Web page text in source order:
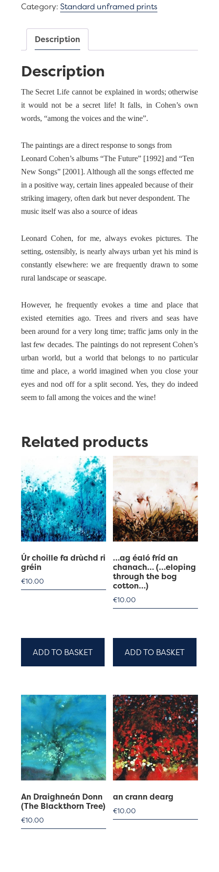
(after
Cohen)
quantity
Category: Standard unframed prints
Description
Description
The Secret Life cannot be explained in words; otherwise
it would not be a secret life! It falls, in Cohen’s own
words, “among the voices and the wine”.
The paintings are a direct response to songs from
Leonard Cohen’s albums “The Future” [1992] and “Ten
New Songs” [2001]. Although all the songs effected me
in a positive way, certain lines appealed because of their
striking imagery, often dark but never despondent. The
music itself was also a source of ideas
Leonard Cohen, for me, always evokes pictures. The
setting, ostensibly, is nearly always urban yet his mind is
constantly elsewhere: we are frequently drawn to some
rural landscape or seascape.
However, he frequently evokes a time and place that
existed eternities ago. Trees and rivers and seas have
been around for a very long time; traffic jams only in the
last few decades. The paintings do not represent Cohen’s
urban world, but a world that belongs to no particular
time and place, a world imagined when you close your
eyes and nod off for a split second. Yes, they do indeed
seem to fall among the voices and the wine!
Related products
Úr choille fa drùchd ri
gréin
€10.00
ADD TO BASKET
…ag éaló fríd an
chanach… (…eloping
through the bog
cotton…)
€10.00
ADD TO BASKET
An Draighneán Donn
(The Blackthorn Tree)
€10.00
an crann dearg
€10.00